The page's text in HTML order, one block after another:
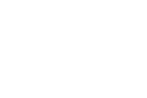
active or 36 months).